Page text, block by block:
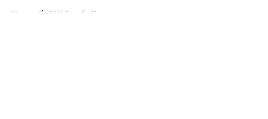
Home / FSU Baseball